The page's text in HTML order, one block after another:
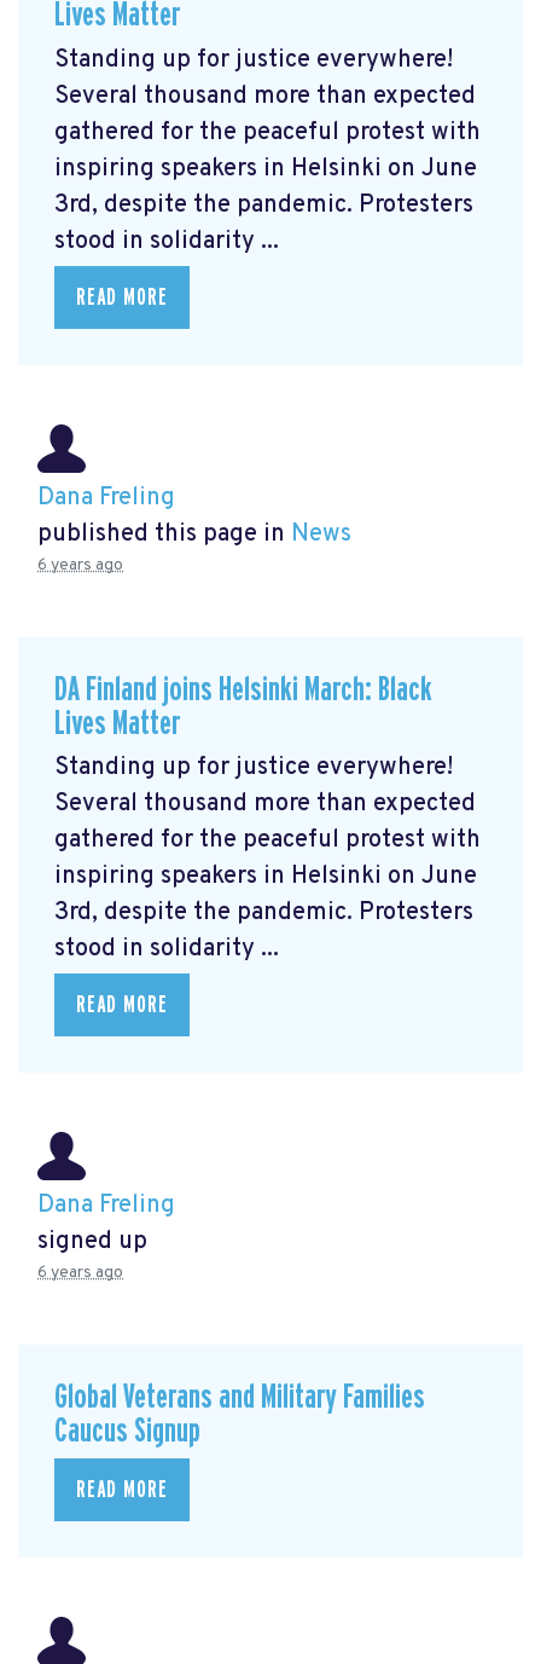
Lives Matter
Standing up for justice everywhere!
Several thousand more than expected
gathered for the peaceful protest with
inspiring speakers in Helsinki on June
3rd, despite the pandemic. Protesters
stood in solidarity ...
READ MORE
Dana Freling
published this page in News
6 years ago
DA Finland joins Helsinki March: Black
Lives Matter
Standing up for justice everywhere!
Several thousand more than expected
gathered for the peaceful protest with
inspiring speakers in Helsinki on June
3rd, despite the pandemic. Protesters
stood in solidarity ...
READ MORE
Dana Freling
signed up
6 years ago
Global Veterans and Military Families
Caucus Signup
READ MORE